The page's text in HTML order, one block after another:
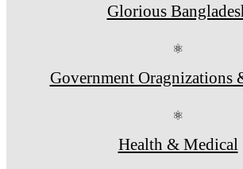
Glorious
⚛
Government Oragnizations
⚛
Health & Medical